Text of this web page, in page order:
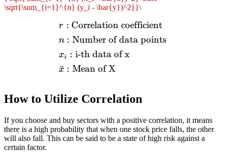
\sqrt{\sum_{i=1}^{n} (y_i - \bar{y})^2}}\
\begin{aligned} &r:
r : Correlation coefficient
n : Number of data points
xi : i-th data of x
x
ˉ : Mean of X
How to Utilize Correlation
If you choose and buy sectors with a positive correlation, it means
there is a high probability that when one stock price falls, the other
will also fall. This can be said to be a state of high risk against a
certain factor.